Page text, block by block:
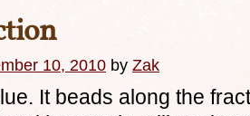
10, 2010 by Zak
It beads along the